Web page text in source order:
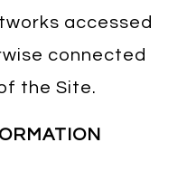
accessed
connected
the Site.